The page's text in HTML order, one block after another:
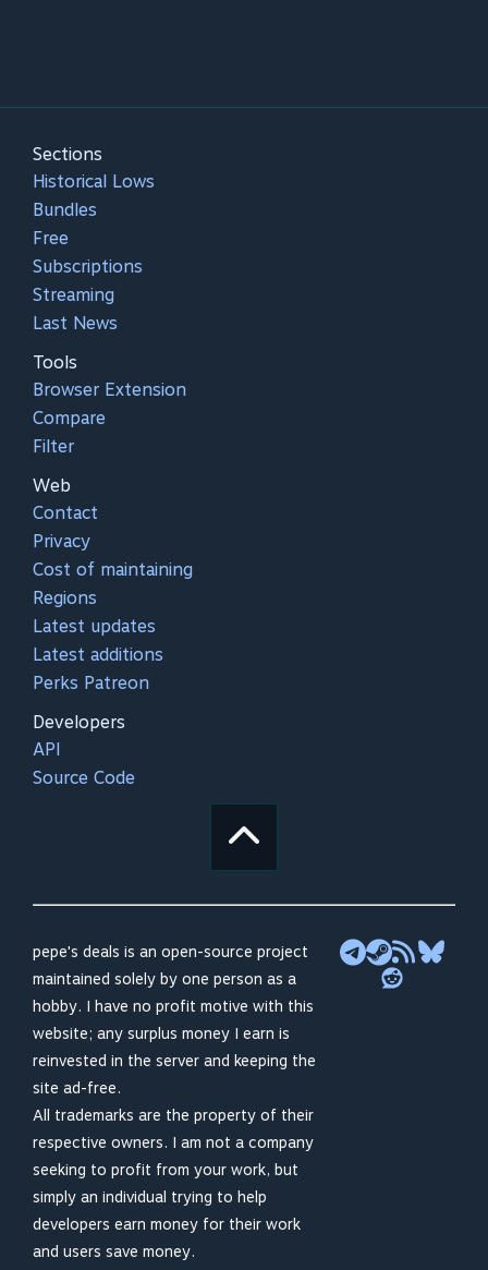
Sections
Historical Lows
Bundles
Free
Subscriptions
Streaming
Last News
Tools
Browser Extension
Compare
Filter
Web
Contact
Privacy
Cost of maintaining
Regions
Latest updates
Latest additions
Perks Patreon
Developers
API
Source Code
pepe's deals is an open-source project
maintained solely by one person as a
hobby. I have no profit motive with this
website; any surplus money I earn is
reinvested in the server and keeping the
site ad-free.
All trademarks are the property of their
respective owners. I am not a company
seeking to profit from your work, but
simply an individual trying to help
developers earn money for their work
and users save money.